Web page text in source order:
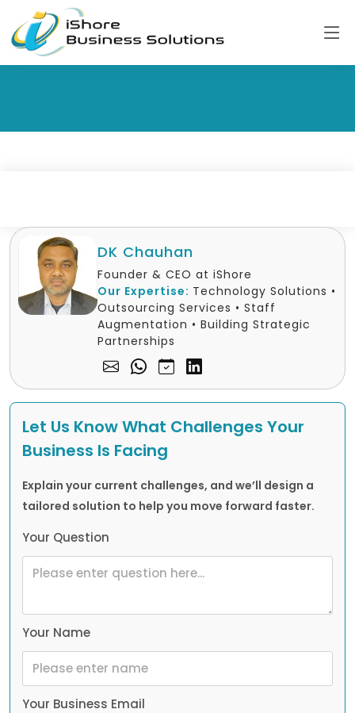
DK Chauhan
Founder & CEO at iShore
Our Expertise: Technology Solutions •
Outsourcing Services • Staff
Augmentation • Building Strategic
Partnerships
Let Us Know What Challenges Your
Business Is Facing
Explain your current challenges, and we’ll design a
tailored solution to help you move forward faster.
Your Question
Your Name
Your Business Email